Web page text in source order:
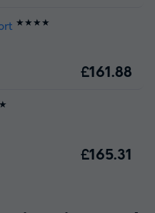
★★★★
£161.88
£165.31